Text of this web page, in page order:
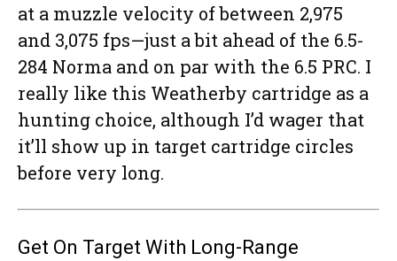
at a muzzle velocity of between 2,975
and 3,075 fps—just a bit ahead of the 6.5-
284 Norma and on par with the 6.5 PRC. I
really like this Weatherby cartridge as a
hunting choice, although I’d wager that
it’ll show up in target cartridge circles
before very long.
Get On Target With Long-Range